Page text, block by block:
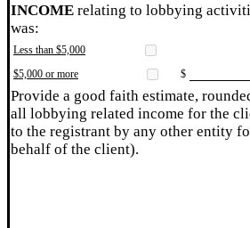
INCOME relating to lobbying
was:
Less than $5,000
$5,000 or more
$
Provide a good faith estimate,
all lobbying related income for the
to the registrant by any other entity
behalf of the client).